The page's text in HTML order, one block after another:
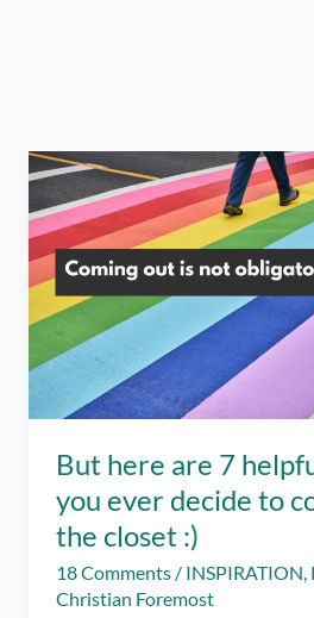
But here are 7
you ever decide to
the closet :)
18 Comments / INSPIRATION,
Christian Foremost